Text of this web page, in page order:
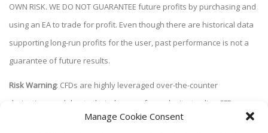
Manage Cookie Consent
OWN RISK. WE DO NOT GUARANTEE future profits by purchasing and
using an EA to trade for profit. Even though there are historical data
supporting long-run profits for the user, past performance is not a
guarantee of future results.
Risk Warning: CFDs are highly leveraged over-the-counter
derivatives and due to their degree of complexity, trading CFDs
carries a high level of risk and may not be suitable for all investors.